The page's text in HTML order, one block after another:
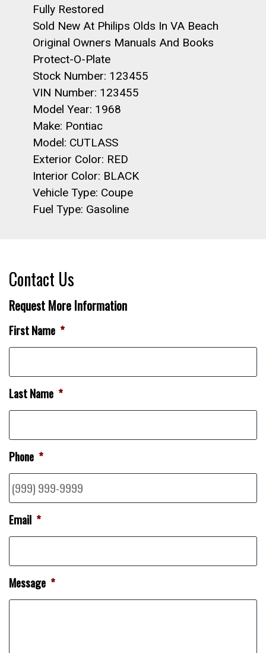
Fully Restored
Sold New At Philips Olds In VA Beach
Original Owners Manuals And Books
Protect-O-Plate
Stock Number: 123455
VIN Number: 123455
Model Year: 1968
Make: Pontiac
Model: CUTLASS
Exterior Color: RED
Interior Color: BLACK
Vehicle Type: Coupe
Fuel Type: Gasoline
Contact Us
Request More Information
First Name *
Last Name *
Phone *
Email *
Message *